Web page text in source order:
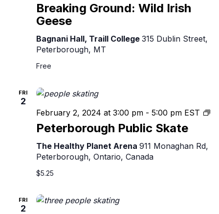
Breaking Ground: Wild Irish
Geese
Bagnani Hall, Traill College 315 Dublin Street,
Peterborough, MT
Free
FRI
2
Peterborough Public Skate
February 2, 2024 at 3:00 pm - 5:00 pm EST
The Healthy Planet Arena 911 Monaghan Rd,
Peterborough, Ontario, Canada
$5.25
FRI
2